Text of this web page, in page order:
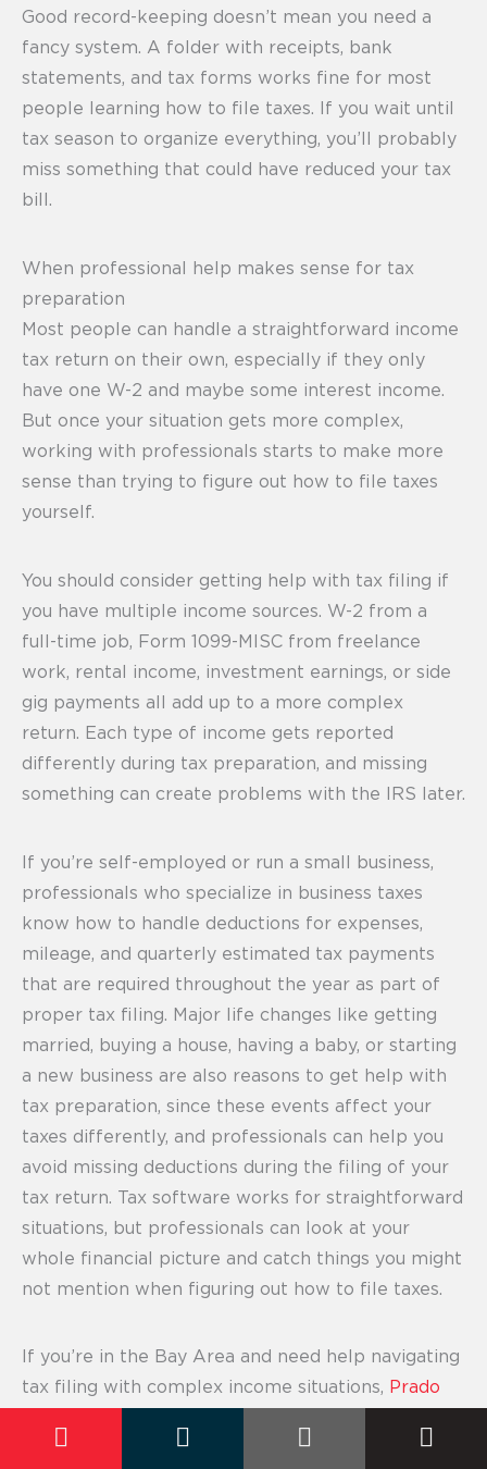
Good record-keeping doesn’t mean you need a
fancy system. A folder with receipts, bank
statements, and tax forms works fine for most
people learning how to file taxes. If you wait until
tax season to organize everything, you’ll probably
miss something that could have reduced your tax
bill.
When professional help makes sense for tax
preparation
Most people can handle a straightforward income
tax return on their own, especially if they only
have one W-2 and maybe some interest income.
But once your situation gets more complex,
working with professionals starts to make more
sense than trying to figure out how to file taxes
yourself.
You should consider getting help with tax filing if
you have multiple income sources. W-2 from a
full-time job, Form 1099-MISC from freelance
work, rental income, investment earnings, or side
gig payments all add up to a more complex
return. Each type of income gets reported
differently during tax preparation, and missing
something can create problems with the IRS later.
If you’re self-employed or run a small business,
professionals who specialize in business taxes
know how to handle deductions for expenses,
mileage, and quarterly estimated tax payments
that are required throughout the year as part of
proper tax filing. Major life changes like getting
married, buying a house, having a baby, or starting
a new business are also reasons to get help with
tax preparation, since these events affect your
taxes differently, and professionals can help you
avoid missing deductions during the filing of your
tax return. Tax software works for straightforward
situations, but professionals can look at your
whole financial picture and catch things you might
not mention when figuring out how to file taxes.
If you’re in the Bay Area and need help navigating
tax filing with complex income situations, Prado
tax preparation with professionals who